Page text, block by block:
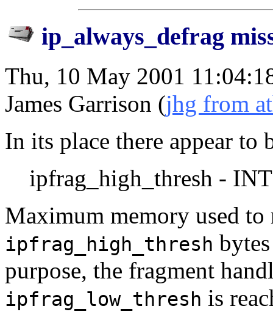
ip_always_defrag
Thu, 10 May 2001
James Garrison (jhg from
In its place there appear to
ipfrag_high_thresh -
Maximum memory used to
ipfrag_high_thresh
purpose, the fragment
ipfrag_low_thresh is